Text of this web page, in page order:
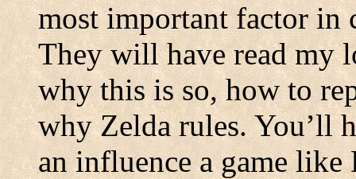
most important factor in
They will have read my
why this is so, how to
why Zelda rules. You’ll
an influence a game like